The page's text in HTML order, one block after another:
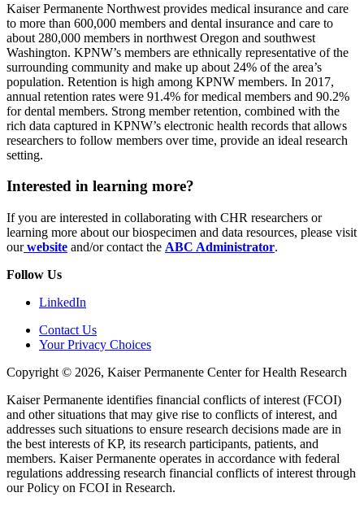
Kaiser Permanente Northwest provides medical insurance and care
to more than 600,000 members and dental insurance and care to
about 280,000 members in northwest Oregon and southwest
Washington. KPNW’s members are ethnically representative of the
surrounding community and make up about 24% of the area’s
population. Retention is high among KPNW members. In 2017,
annual retention rates were 91.4% for medical members and 90.2%
for dental members. Strong member retention, combined with the
rich data captured in KPNW’s electronic health records that allows
researchers to follow members over time, provide an ideal research
setting.
Interested in learning more?
If you are interested in collaborating with CHR researchers or
learning more about our biospecimen and data resources, please visit
our website and/or contact the ABC Administrator.
Follow Us
LinkedIn
Contact Us
Your Privacy Choices
Copyright © 2026, Kaiser Permanente Center for Health Research
Kaiser Permanente identifies financial conflicts of interest (FCOI)
and other situations that may give rise to conflicts of interest, and
addresses such situations to ensure research decisions made are in
the best interests of KP, its research participants, patients, and
members. Kaiser Permanente operates in accordance with federal
regulations addressing research financial conflicts of interest through
our Policy on FCOI in Research.